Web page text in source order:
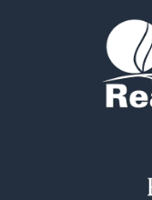
Recreational
Retirement &
Home in Town for
Recreational
Recreational
Alternative Energy